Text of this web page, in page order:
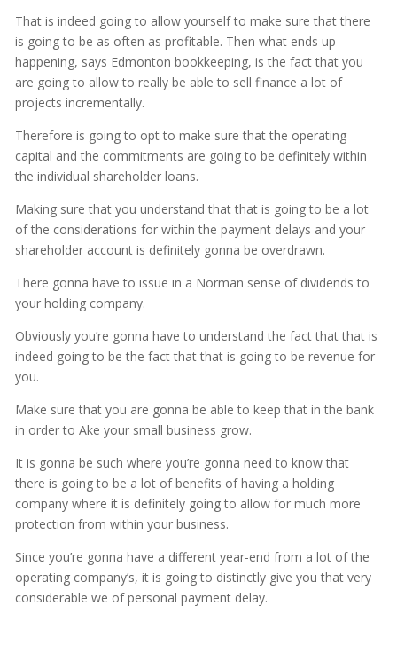
That is indeed going to allow yourself to make sure that there
is going to be as often as profitable. Then what ends up
happening, says Edmonton bookkeeping, is the fact that you
are going to allow to really be able to sell finance a lot of
projects incrementally.
Therefore is going to opt to make sure that the operating
capital and the commitments are going to be definitely within
the individual shareholder loans.
Making sure that you understand that that is going to be a lot
of the considerations for within the payment delays and your
shareholder account is definitely gonna be overdrawn.
There gonna have to issue in a Norman sense of dividends to
your holding company.
Obviously you’re gonna have to understand the fact that that is
indeed going to be the fact that that is going to be revenue for
you.
Make sure that you are gonna be able to keep that in the bank
in order to Ake your small business grow.
It is gonna be such where you’re gonna need to know that
there is going to be a lot of benefits of having a holding
company where it is definitely going to allow for much more
protection from within your business.
Since you’re gonna have a different year-end from a lot of the
operating company’s, it is going to distinctly give you that very
considerable we of personal payment delay.